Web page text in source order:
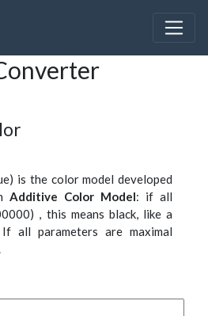
is the color model developed
Additive Color Model: if all
, this means black, like a
all parameters are maximal